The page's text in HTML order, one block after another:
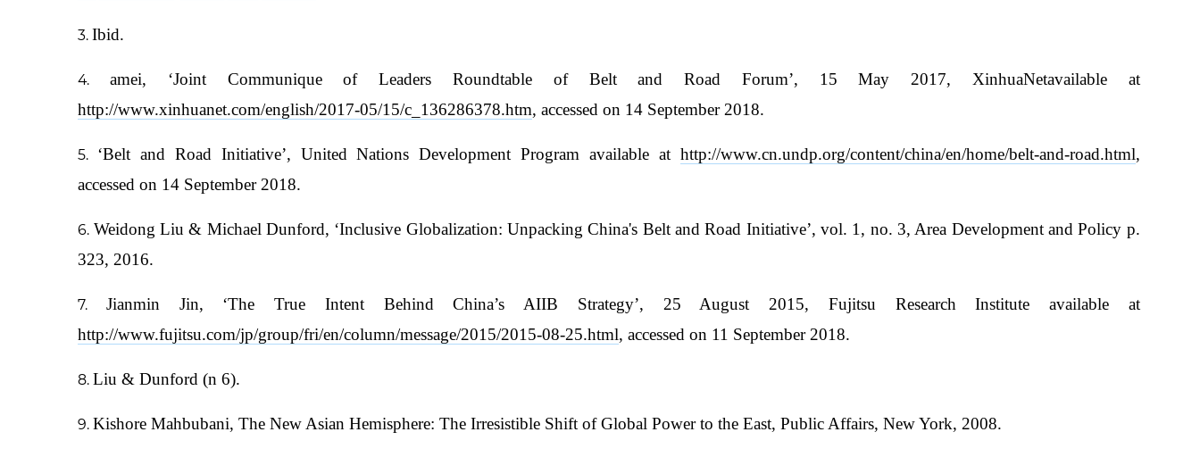
Ibid.
amei, ‘Joint Communique of Leaders Roundtable of Belt and Road Forum’, 15 May 2017, XinhuaNetavailable at
http://www.xinhuanet.com/english/2017-05/15/c_136286378.htm, accessed on 14 September 2018.
‘Belt and Road Initiative’, United Nations Development Program available at http://www.cn.undp.org/content/china/en/home/belt-and-road.html,
accessed on 14 September 2018.
Weidong Liu & Michael Dunford, ‘Inclusive Globalization: Unpacking China's Belt and Road Initiative’, vol. 1, no. 3, Area Development and Policy p.
323, 2016.
Jianmin Jin, ‘The True Intent Behind China’s AIIB Strategy’, 25 August 2015, Fujitsu Research Institute available at
http://www.fujitsu.com/jp/group/fri/en/column/message/2015/2015-08-25.html, accessed on 11 September 2018.
Liu & Dunford (n 6).
Kishore Mahbubani, The New Asian Hemisphere: The Irresistible Shift of Global Power to the East, Public Affairs, New York, 2008.